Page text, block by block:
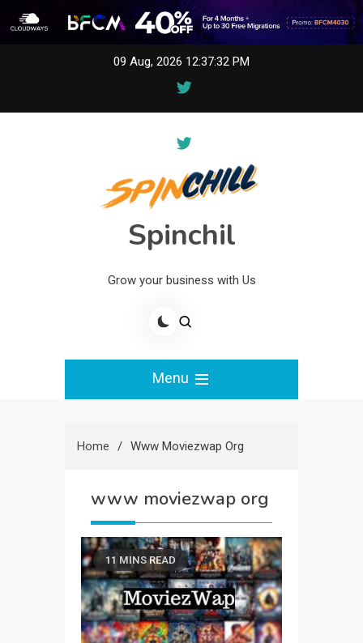
09 Aug, 2026 12:37:32 PM
Spinchil
Grow your business with Us
Menu
Home Www Moviezwap Org
www moviezwap org
11 MINS READ